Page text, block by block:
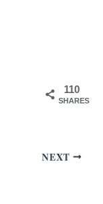
110
SHARES
NEXT